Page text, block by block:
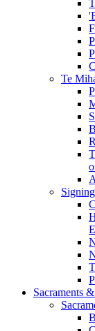
Te
Sacraments